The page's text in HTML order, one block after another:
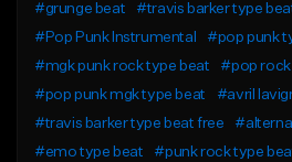
#grunge beat
#travis barker type
#Pop Punk Instrumental
#pop punk
#mgk punk rock type beat
#pop
#pop punk mgk type beat
#avril
#travis barker type beat free
#emo type beat
#punk rock type